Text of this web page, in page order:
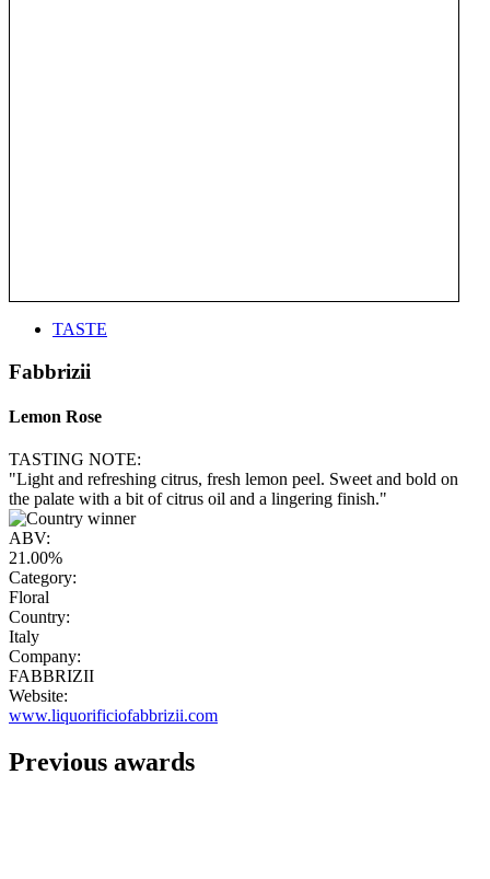
TASTE
Fabbrizii
Lemon Rose
TASTING NOTE:
"Light and refreshing citrus, fresh lemon peel. Sweet and bold on
the palate with a bit of citrus oil and a lingering finish."
ABV:
21.00%
Category:
Floral
Country:
Italy
Company:
FABBRIZII
Website:
www.liquorificiofabbrizii.com
Previous awards